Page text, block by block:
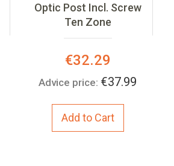
Optic Post Incl. Screw
Ten Zone
Special
€32.29
Advice price: €37.99
Add to Cart